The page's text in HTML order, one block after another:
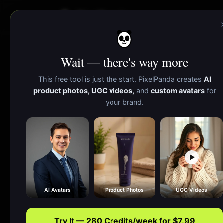
Wait — there's way more
This free tool is just the start. PixelPanda creates AI
product photos, UGC videos, and custom avatarsfor
your brand.
AI Avatars Product Photos UGC Videos
Try It — 280 Credits/week for $7.99